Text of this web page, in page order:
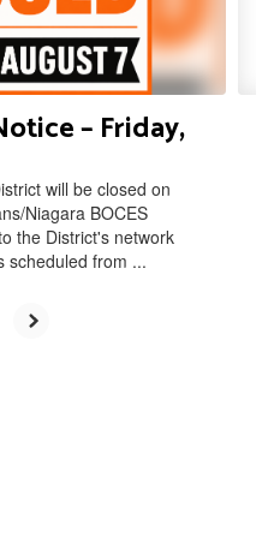
– Friday,
will be closed on
Niagara BOCES
the District's network
scheduled from ...